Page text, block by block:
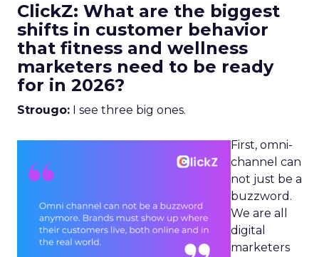
ClickZ: What are the biggest
shifts in customer behavior
that fitness and wellness
marketers need to be ready
for in 2026?
Strougo: I see three big ones.
First, omni-
channel can
not just be a
buzzword.
We are all
digital
marketers